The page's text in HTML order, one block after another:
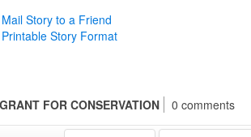
Mail Story to a Friend
Printable Story Format
FOR CONSERVATION 0 comments